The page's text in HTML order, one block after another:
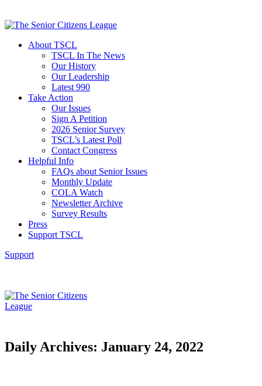
About TSCL
TSCL In The News
Our History
Our Leadership
Latest 990
Take Action
Our Issues
Sign A Petition
2026 Senior Survey
TSCL’s Latest Poll
Contact Congress
Helpful Info
FAQs about Senior Issues
Monthly Update
COLA Watch
Newsletter Archive
Survey Results
Press
Support TSCL
Support
Daily Archives: January 24, 2022